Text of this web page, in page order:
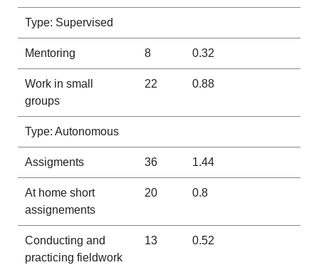
Type: Supervised
Mentoring 8 0.32
Work in small
groups
22 0.88
Type: Autonomous
Assigments 36 1.44
At home short
assignements
20 0.8
Conducting and
practicing fieldwork
13 0.52